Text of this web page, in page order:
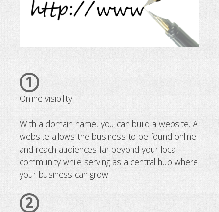
1
Online visibility
With a domain name, you can build a website. A
website allows the business to be found online
and reach audiences far beyond your local
community while serving as a central hub where
your business can grow.
2